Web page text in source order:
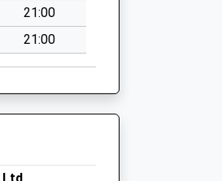
21:00
21:00